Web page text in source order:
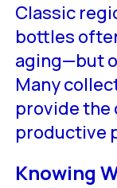
Classic
bottles
aging—but
Many
provide
productive
Knowing